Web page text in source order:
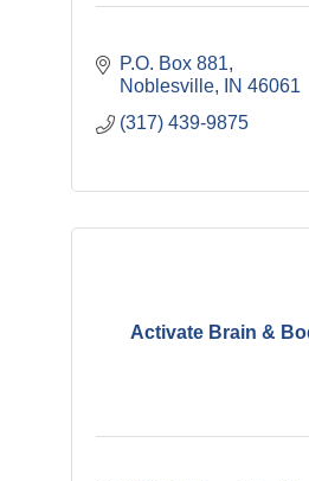
P.O. Box 881
Noblesville
IN 46061
(317) 439-9875
Activate Brain &